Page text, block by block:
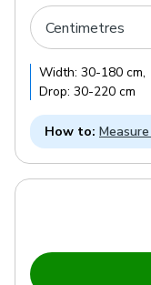
Width: 30-180 cm,
Drop: 30-220 cm
How to: